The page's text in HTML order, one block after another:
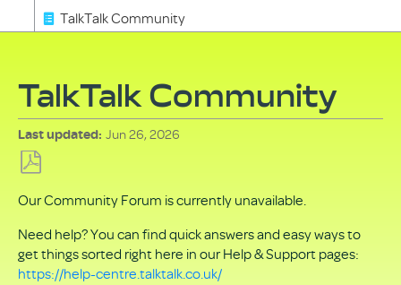
TalkTalk Community
TalkTalk Community
Last updated Jun 26, 2026
as
PDF
Our Community Forum is currently unavailable.
Need help? You can find quick answers and easy ways to
get things sorted right here in our Help & Support pages:
https://help-centre.talktalk.co.uk/